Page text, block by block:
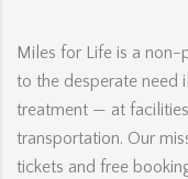
Miles for Life is a
to the desperate need
treatment — at
transportation. Our
tickets and free